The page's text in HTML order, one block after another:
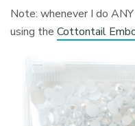
Note: whenever I do
using theCottontail